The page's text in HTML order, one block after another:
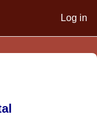
Log in